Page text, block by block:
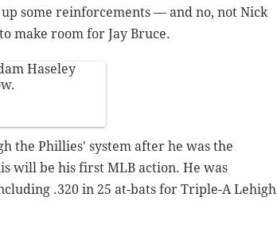
some reinforcements — and no, not Nick
make room for Jay Bruce.
Haseley
the Phillies' system after he was the
will be his first MLB action. He was
.320 in 25 at-bats for Triple-A Lehigh